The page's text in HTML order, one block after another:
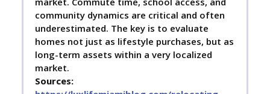
community dynamics are critical and often
underestimated. The key is to evaluate
homes not just as lifestyle purchases, but as
long-term assets within a very localized
market.
Sources: